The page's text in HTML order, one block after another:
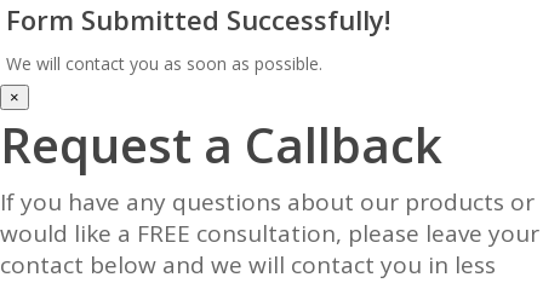
Form Submitted Successfully!
We will contact you as soon as possible.
×
Request a Callback
If you have any questions about our products or
would like a FREE consultation, please leave your
contact below and we will contact you in less